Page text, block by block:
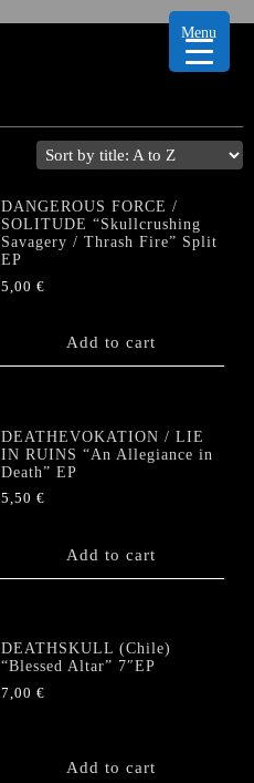
DANGEROUS FORCE /
SOLITUDE “Skullcrushing
Savagery / Thrash Fire” Split
EP
5,00€
Add to cart
DEATHEVOKATION / LIE
IN RUINS “An Allegiance in
Death” EP
5,50€
Add to cart
DEATHSKULL (Chile)
“Blessed Altar” 7″EP
7,00€
Add to cart
Menu